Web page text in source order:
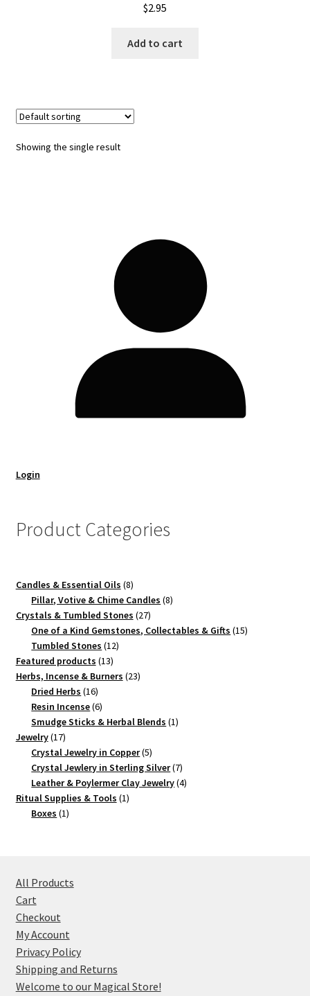
$2.95
Add to cart
Showing the single result
Login
Product Categories
Candles & Essential Oils 88
products
Pillar, Votive & Chime Candles 88
Crystals & Tumbled Stones 2727
products
One of a Kind Gemstones, Collectables & Gifts 1515
Tumbled Stones 1212
Featured products 1313
products
Herbs, Incense & Burners 2323
Dried Herbs 1616
products
Resin Incense 66
products
Smudge Sticks & Herbal Blends 11
Jewelry 1717
products
Crystal Jewelry in Copper 55
products
Crystal Jewlery in Sterling Silver 77
products
Leather & Poylermer Clay Jewelry 44
Ritual Supplies & Tools 11
Boxes 11
All Products
Cart
Checkout
My Account
Privacy Policy
Shipping and Returns
Welcome to our Magical Store!